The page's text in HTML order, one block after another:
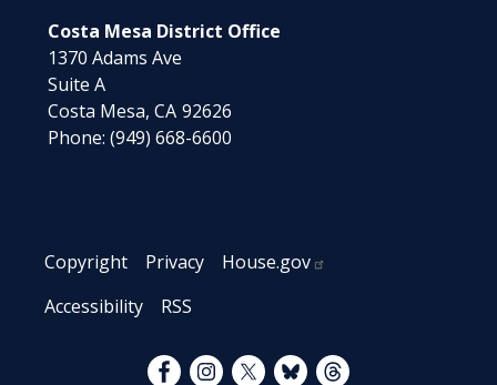
Costa Mesa District Office
1370 Adams Ave
Suite A
Costa Mesa,CA92626
Phone:(949) 668-6600
Copyright Privacy
House.gov
Accessibility
RSS